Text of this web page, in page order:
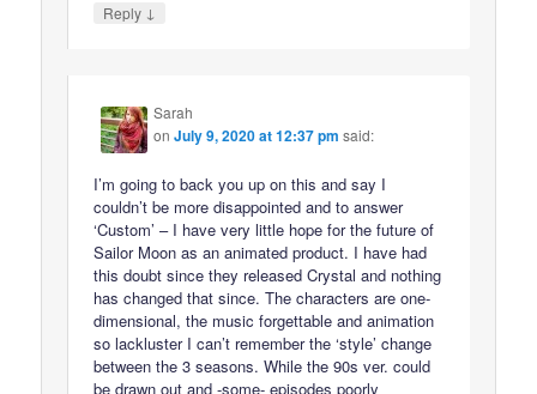
Reply ↓
Sarah
onJuly 9, 2020 at 12:37 pm said:
I’m going to back you up on this and say I
couldn’t be more disappointed and to answer
‘Custom’ – I have very little hope for the future of
Sailor Moon as an animated product. I have had
this doubt since they released Crystal and nothing
has changed that since. The characters are one-
dimensional, the music forgettable and animation
so lackluster I can’t remember the ‘style’ change
between the 3 seasons. While the 90s ver. could
be drawn out and -some- episodes poorly